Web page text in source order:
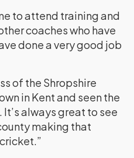
to attend training and
coaches who have
done a very good job
of the Shropshire
in Kent and seen the
always great to see
making that